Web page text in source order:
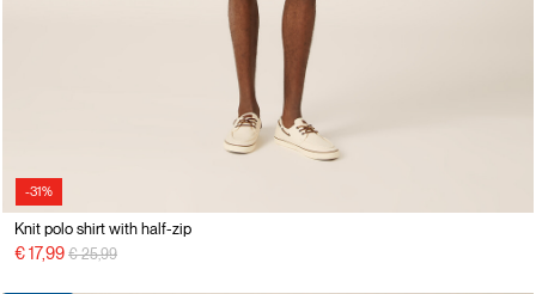
-31%
Knit polo shirt with half-zip
€ 17,99 Price reduced from
€ 25,99to